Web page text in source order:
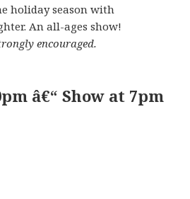
holiday season with
An all-ages show!
encouraged.
â€“ Show at 7pm